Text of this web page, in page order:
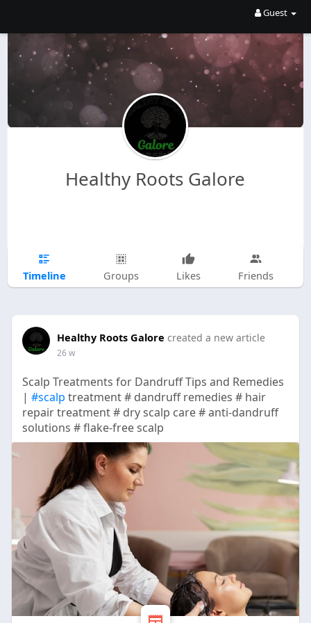
Guest
Healthy Roots Galore
Timeline Groups Likes Friends
Healthy Roots Galore created a new article
26 w
Scalp Treatments for Dandruff Tips and Remedies
| #scalp treatment # dandruff remedies # hair
repair treatment # dry scalp care # anti-dandruff
solutions # flake-free scalp